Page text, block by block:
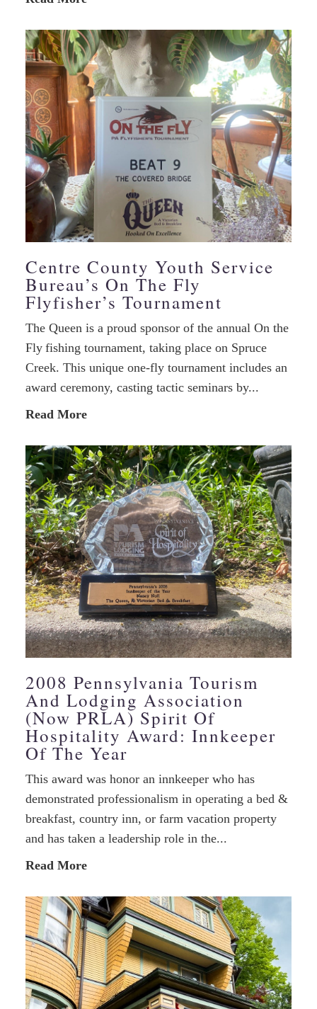
Centre County Youth Service
Bureau’s On The Fly
Flyfisher’s Tournament
The Queen is a proud sponsor of the annual On the
Fly fishing tournament, taking place on Spruce
Creek. This unique one-fly tournament includes an
award ceremony, casting tactic seminars by...
Read More
2008 Pennsylvania Tourism
And Lodging Association
(Now PRLA) Spirit Of
Hospitality Award: Innkeeper
Of The Year
This award was honor an innkeeper who has
demonstrated professionalism in operating a bed &
breakfast, country inn, or farm vacation property
and has taken a leadership role in the...
Read More